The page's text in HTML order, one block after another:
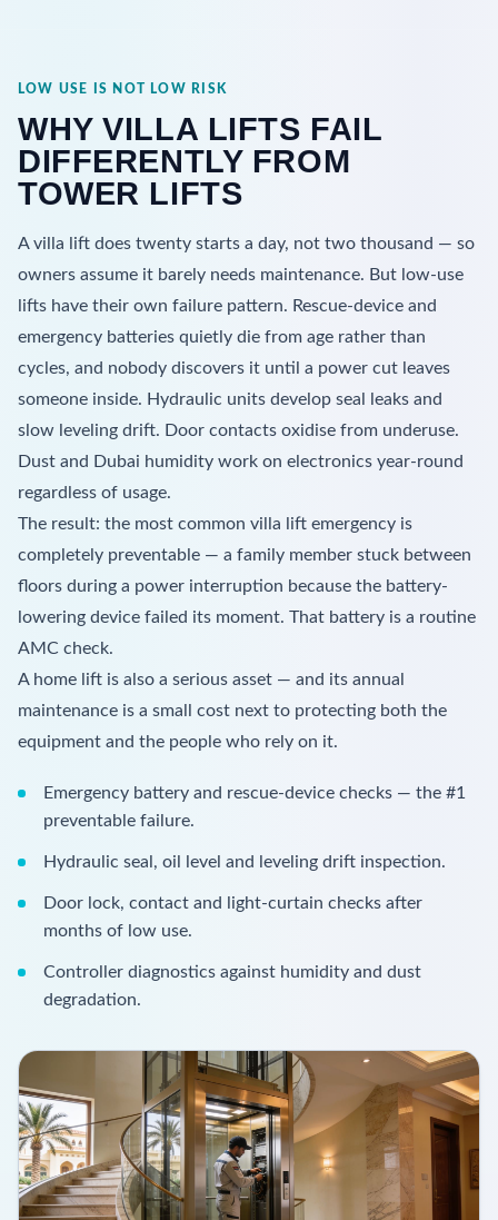
LOW USE IS NOT LOW RISK
WHY VILLA LIFTS FAIL
DIFFERENTLY FROM
TOWER LIFTS
A villa lift does twenty starts a day, not two thousand — so
owners assume it barely needs maintenance. But low-use
lifts have their own failure pattern. Rescue-device and
emergency batteries quietly die from age rather than
cycles, and nobody discovers it until a power cut leaves
someone inside. Hydraulic units develop seal leaks and
slow leveling drift. Door contacts oxidise from underuse.
Dust and Dubai humidity work on electronics year-round
regardless of usage.
The result: the most common villa lift emergency is
completely preventable — a family member stuck between
floors during a power interruption because the battery-
lowering device failed its moment. That battery is a routine
AMC check.
A home lift is also a serious asset — and its annual
maintenance is a small cost next to protecting both the
equipment and the people who rely on it.
Emergency battery and rescue-device checks — the #1
preventable failure.
Hydraulic seal, oil level and leveling drift inspection.
Door lock, contact and light-curtain checks after
months of low use.
Controller diagnostics against humidity and dust
degradation.